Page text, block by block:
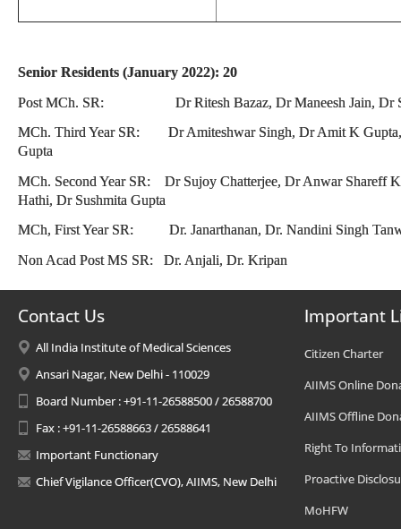
Senior Residents (January 2022): 20
Post MCh. SR: Dr Ritesh Bazaz, Dr Maneesh Jain, Dr
MCh. Third Year SR: Dr Amiteshwar Singh, Dr Amit K Gupta,
Gupta
MCh. Second Year SR: Dr Sujoy Chatterjee, Dr Anwar Shareff
Hathi, Dr Sushmita Gupta
MCh, First Year SR: Dr. Janarthanan, Dr. Nandini Singh
Non Acad Post MS SR: Dr. Anjali, Dr. Kripan
Contact Us
All India Institute of Medical Sciences
Ansari Nagar, New Delhi - 110029
Board Number : +91-11-26588500 / 26588700
Fax : +91-11-26588663 / 26588641
Important Functionary
Chief Vigilance Officer(CVO), AIIMS, New Delhi
Important
Citizen Charter
AIIMS Online
AIIMS Offline
Right To
Proactive
MoHFW